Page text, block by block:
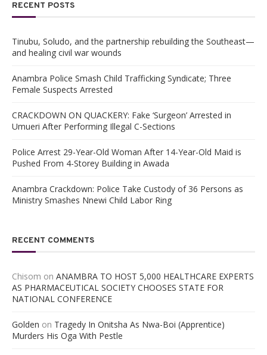
RECENT POSTS
Tinubu, Soludo, and the partnership rebuilding the Southeast—
and healing civil war wounds
Anambra Police Smash Child Trafficking Syndicate; Three
Female Suspects Arrested
CRACKDOWN ON QUACKERY: Fake ‘Surgeon’ Arrested in
Umueri After Performing Illegal C-Sections
Police Arrest 29-Year-Old Woman After 14-Year-Old Maid is
Pushed From 4-Storey Building in Awada
Anambra Crackdown: Police Take Custody of 36 Persons as
Ministry Smashes Nnewi Child Labor Ring
RECENT COMMENTS
Chisom on ANAMBRA TO HOST 5,000 HEALTHCARE EXPERTS
AS PHARMACEUTICAL SOCIETY CHOOSES STATE FOR
NATIONAL CONFERENCE
Golden on Tragedy In Onitsha As Nwa-Boi (Apprentice)
Murders His Oga With Pestle